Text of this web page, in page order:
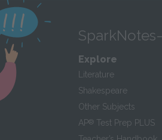
Explore
Literature
Shakespeare
Other Subjects
AP® Test Prep PLUS